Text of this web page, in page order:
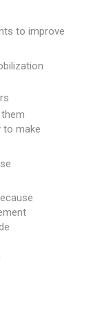
to improve
to make